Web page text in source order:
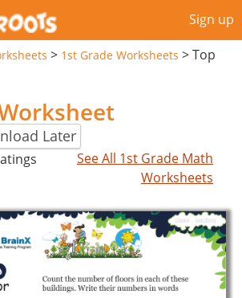
Sign up
> 1st Grade Worksheets >Top
Later
See All 1st Grade Math
Worksheets